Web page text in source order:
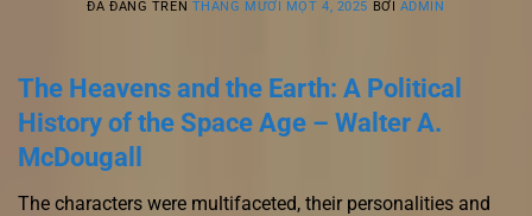
ĐÃ ĐĂNG TRÊN THÁNG MƯỜI MỘT 4, 2025 BỞI ADMIN
The Heavens and the Earth: A Political
History of the Space Age – Walter A.
McDougall
The characters were multifaceted, their personalities and